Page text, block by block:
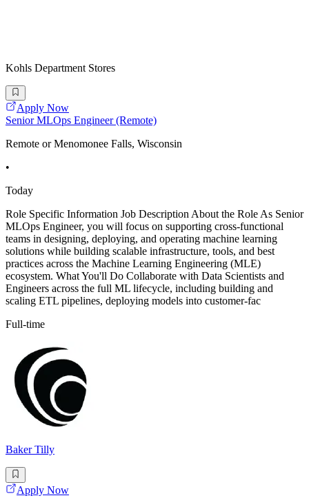
Kohls Department Stores
Apply Now
Senior MLOps Engineer (Remote)
Remote or Menomonee Falls, Wisconsin
•
Today
Role Specific Information Job Description About the Role As Senior
MLOps Engineer, you will focus on supporting cross-functional
teams in designing, deploying, and operating machine learning
solutions while building scalable infrastructure, tools, and best
practices across the Machine Learning Engineering (MLE)
ecosystem. What You'll Do Collaborate with Data Scientists and
Engineers across the full ML lifecycle, including building and
scaling ETL pipelines, deploying models into customer-fac
Full-time
Baker Tilly
Apply Now